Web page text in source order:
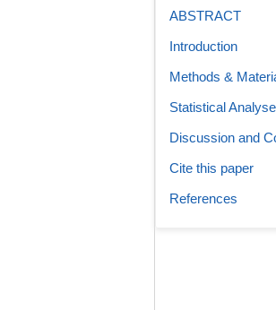
ABSTRACT
Introduction
Methods &
Statistical
Discussion and
Cite this paper
References